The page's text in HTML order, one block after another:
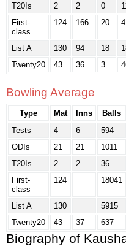
T20Is
2 2 0
First-
class
124 166 20
List A 130 94 18
Twenty20
43 36 3
Bowling Average
Type Mat Inns Balls
Tests
4 6 594
ODIs
21 21 1011
T20Is
2 2 36
First-
class
124 18041
List A 130 5915
Twenty20
43 37 637
Biography of